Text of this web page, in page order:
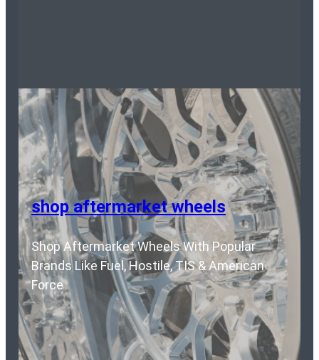
shop aftermarket wheels
Shop Aftermarket Wheels With Popular
Brands Like Fuel, Hostile, TIS & American
Force